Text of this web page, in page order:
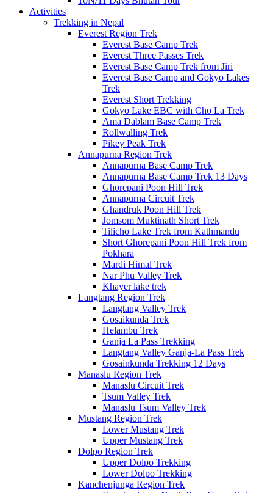
Activities
Trekking in Nepal
Everest Region Trek
Everest Base Camp Trek
Everest Three Passes Trek
Everest Base Camp Trek from Jiri
Everest Base Camp and Gokyo Lakes
Trek
Everest Short Trekking
Gokyo Lake EBC with Cho La Trek
Ama Dablam Base Camp Trek
Rollwalling Trek
Pikey Peak Trek
Annapurna Region Trek
Annapurna Base Camp Trek
Annapurna Base Camp Trek 13 Days
Ghorepani Poon Hill Trek
Annapurna Circuit Trek
Ghandruk Poon Hill Trek
Jomsom Muktinath Short Trek
Tilicho Lake Trek from Kathmandu
Short Ghorepani Poon Hill Trek from
Pokhara
Mardi Himal Trek
Nar Phu Valley Trek
Khayer lake trek
Langtang Region Trek
Langtang Valley Trek
Gosaikunda Trek
Helambu Trek
Ganja La Pass Trekking
Langtang Valley Ganja-La Pass Trek
Gosainkunda Trekking 12 Days
Manaslu Region Trek
Manaslu Circuit Trek
Tsum Valley Trek
Manaslu Tsum Valley Trek
Mustang Region Trek
Lower Mustang Trek
Upper Mustang Trek
Dolpo Region Trek
Upper Dolpo Trekking
Lower Dolpo Trekking
Kanchenjunga Region Trek